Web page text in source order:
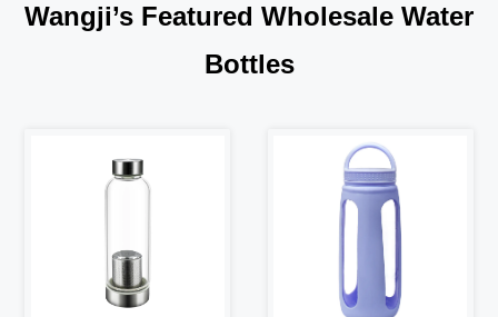
Wangji’s Featured Wholesale Water
Bottles